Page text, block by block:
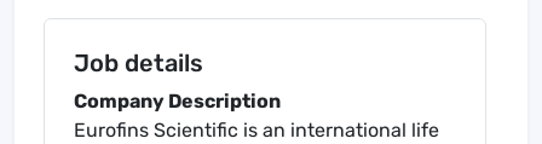
Job details
Company Description
Eurofins Scientific is an international life